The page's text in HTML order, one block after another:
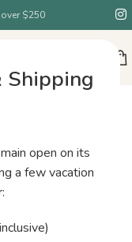
Shipping
open on its
a few vacation
$250
Pearl Grey